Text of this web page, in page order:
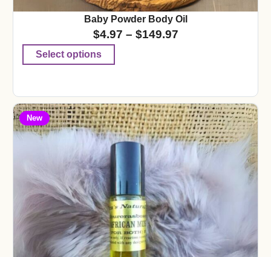
Baby Powder Body Oil
$4.97 – $149.97
Select options
New